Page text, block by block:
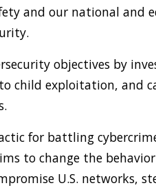
and our national and
objectives by
child exploitation, and
for battling
to change the
U.S. networks,